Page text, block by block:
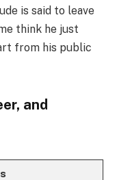
is said to leave
think he just
from his public
and